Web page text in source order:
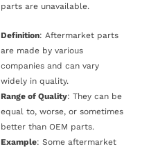
parts are unavailable.
Definition: Aftermarket parts
are made by various
companies and can vary
widely in quality.
Range of Quality: They can be
equal to, worse, or sometimes
better than OEM parts.
Example: Some aftermarket